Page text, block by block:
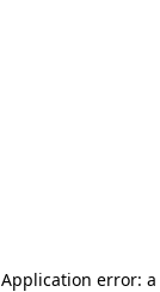
Application error: a